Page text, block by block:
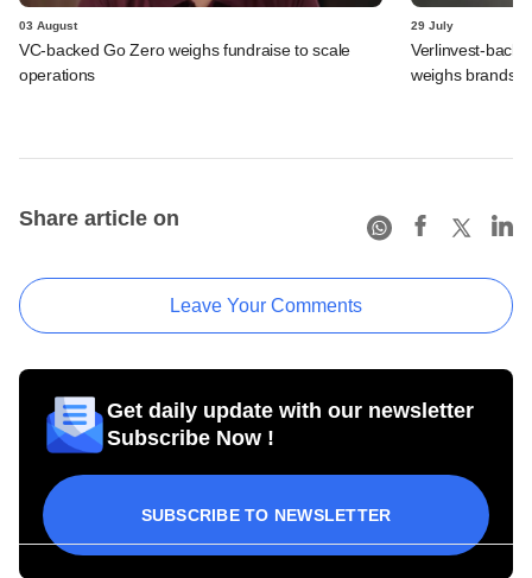
03 August
VC-backed Go Zero weighs fundraise to scale
operations
29 July
Verlinvest-
weighs brands
Share article on
Leave Your Comments
Get daily update with our newsletter
Subscribe Now !
SUBSCRIBE TO NEWSLETTER